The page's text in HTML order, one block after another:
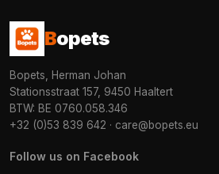
Bopets
Bopets, Herman Johan
Stationsstraat 157, 9450 Haaltert
BTW: BE 0760.058.346
+32 (0)53 839 642 · care@bopets.eu
Follow us on Facebook